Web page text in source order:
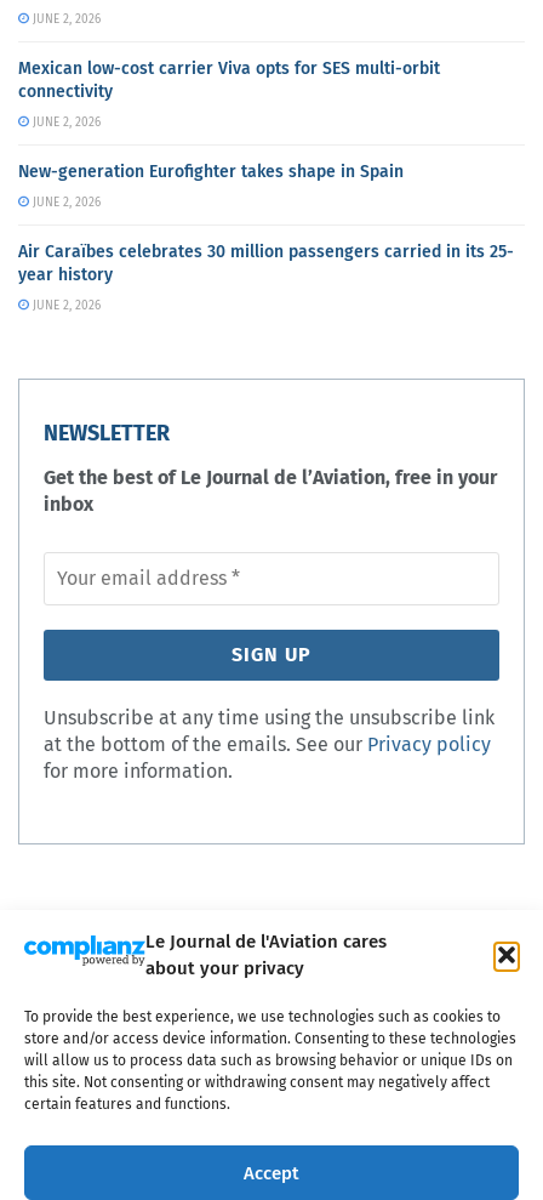
Le Journal de l'Aviation cares
about your privacy
To provide the best experience, we use technologies such as cookies to
store and/or access device information. Consenting to these technologies
will allow us to process data such as browsing behavior or unique IDs on
this site. Not consenting or withdrawing consent may negatively affect
certain features and functions.
Accept
JUNE 2, 2026
Mexican low-cost carrier Viva opts for SES multi-orbit
connectivity
JUNE 2, 2026
New-generation Eurofighter takes shape in Spain
JUNE 2, 2026
Air Caraïbes celebrates 30 million passengers carried in its 25-
year history
JUNE 2, 2026
NEWSLETTER
Get the best of Le Journal de l’Aviation, free in your
inbox
Unsubscribe at any time using the unsubscribe link
at the bottom of the emails. See our Privacy policy
for more information.
Terms of Use Privacy policy
aerospace, commercial aviation, business aviation, MRO and after-sales